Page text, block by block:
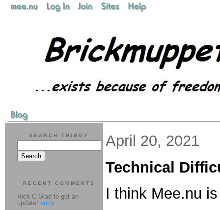
April 20, 2021
Technical
I think Mee.nu
SEARCH THINGY
RECENT COMMENTS
Rick C Glad to get an
update! entry